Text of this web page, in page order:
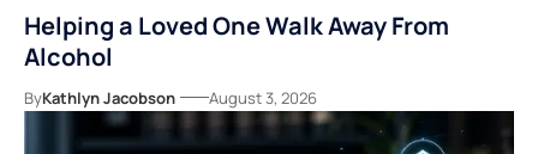
Helping a Loved One Walk Away From
Alcohol
ByKathlyn Jacobson August 3, 2026